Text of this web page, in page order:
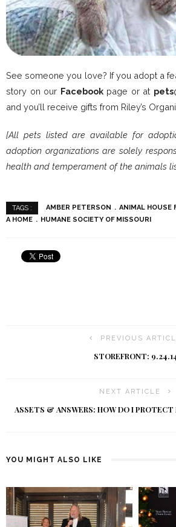
See someone you love? If you adopt a
story on our Facebook page or at
and you’ll receive gifts from Riley’s
[All pets listed are available for
adoption organizations are solely
health and temperament of the animals
TAGS : AMBER PETERSON ANIMAL HOUSE
A HOME
HUMANE SOCIETY OF MISSOURI
PREVIOUS
STOREFRONT:
NEXT ARTICLE
ASSETS & ANSWERS: HOW DO I PROTECT
YOU MIGHT ALSO LIKE